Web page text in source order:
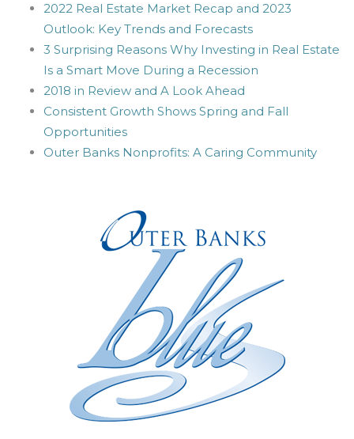
2022 Real Estate Market Recap and 2023
Outlook: Key Trends and Forecasts
3 Surprising Reasons Why Investing in Real Estate
Is a Smart Move During a Recession
2018 in Review and A Look Ahead
Consistent Growth Shows Spring and Fall
Opportunities
Outer Banks Nonprofits: A Caring Community